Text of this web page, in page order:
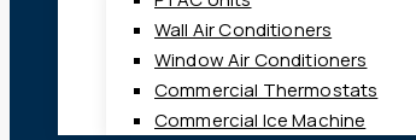
Wall Air Conditioners
Window Air Conditioners
Commercial Thermostats
Commercial Ice Machine